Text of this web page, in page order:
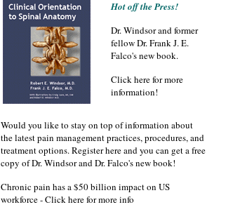
Hot off the Press!
Dr. Windsor and former
fellow Dr. Frank J. E.
Falco's new book.
Click here for more
information!
Would you like to stay on top of information about
the latest pain management practices, procedures, and
treatment options. Register here and you can get a free
copy of Dr. Windsor and Dr. Falco's new book!
Chronic pain has a $50 billion impact on US
workforce - Click here for more info